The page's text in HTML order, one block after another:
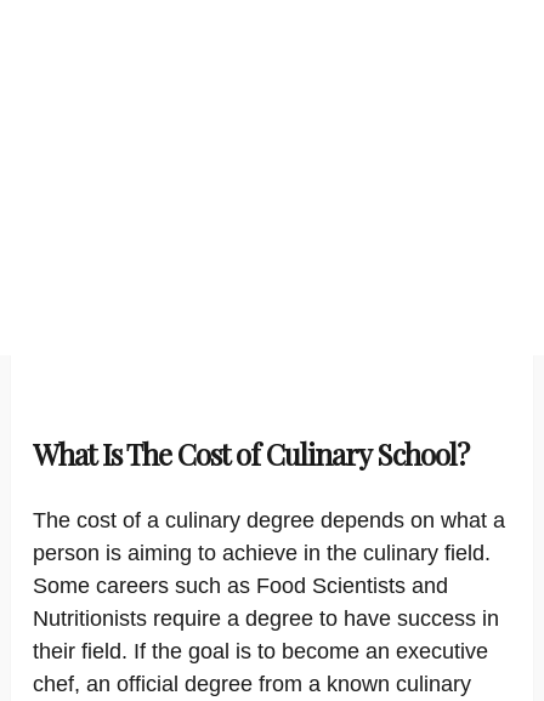
What Is The Cost of Culinary School?
The cost of a culinary degree depends on what a
person is aiming to achieve in the culinary field.
Some careers such as Food Scientists and
Nutritionists require a degree to have success in
their field. If the goal is to become an executive
chef, an official degree from a known culinary